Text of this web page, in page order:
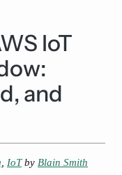
IoT
and
IoTby Blain Smith